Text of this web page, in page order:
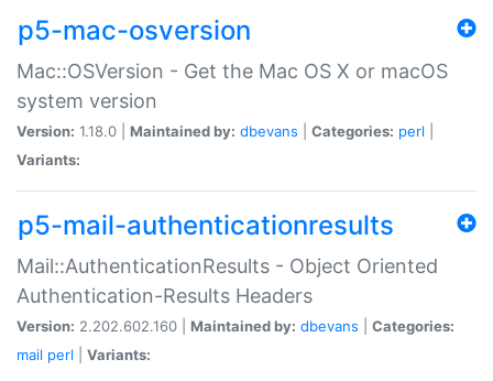
p5-mac-osversion
Mac::OSVersion - Get the Mac OS X or macOS
system version
Version: 1.18.0 | Maintained by: dbevans Categories: perl
Variants:
p5-mail-authenticationresults
Mail::AuthenticationResults - Object Oriented
Authentication-Results Headers
Version: 2.202.602.160 | Maintained by: dbevans
Categories:
mail perl Variants: